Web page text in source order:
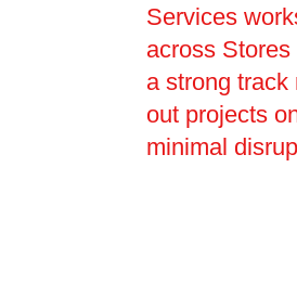
Services
across
a strong
out projects
minimal